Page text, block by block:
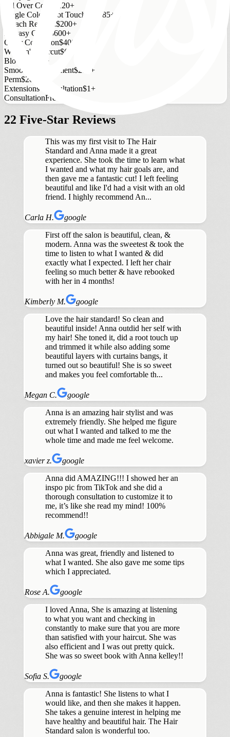
All Over Color
$120+
Single Color Root Touch Up
$85+
Bleach Retouch$200+
Fantasy Color
$600+
Color Correction$400+
Women's Haircut$65+
Blowout
$55+
Smoothing Treatment$250+
Perm$200+
Extensions Consultation$1+
ConsultationFree
22 Five-Star Reviews
This was my first visit to The Hair
Standard and Anna made it a great
experience. She took the time to learn what
I wanted and what my hair goals are, and
then gave me a fantastic cut! I left feeling
beautiful and like I'd had a visit with an old
friend. I highly recommend An...
Carla H.
google
First off the salon is beautiful, clean, &
modern. Anna was the sweetest & took the
time to listen to what I wanted & did
exactly what I expected. I left her chair
feeling so much better & have rebooked
with her in 4 months!
Kimberly M.
google
Love the hair standard! So clean and
beautiful inside! Anna outdid her self with
my hair! She toned it, did a root touch up
and trimmed it while also adding some
beautiful layers with curtains bangs, it
turned out so beautiful! She is so sweet
and makes you feel comfortable th...
Megan C.
google
Anna is an amazing hair stylist and was
extremely friendly. She helped me figure
out what I wanted and talked to me the
whole time and made me feel welcome.
xavier z.
google
Anna did AMAZING!!! I showed her an
inspo pic from TikTok and she did a
thorough consultation to customize it to
me, it’s like she read my mind! 100%
recommend!!
Abbigale M.
google
Anna was great, friendly and listened to
what I wanted. She also gave me some tips
which I appreciated.
Rose A.
google
I loved Anna, She is amazing at listening
to what you want and checking in
constantly to make sure that you are more
than satisfied with your haircut. She was
also efficient and I was out pretty quick.
She was so sweet book with Anna kelley!!
Sofia S.
google
Anna is fantastic! She listens to what I
would like, and then she makes it happen.
She takes a genuine interest in helping me
have healthy and beautiful hair. The Hair
Standard salon is wonderful too.